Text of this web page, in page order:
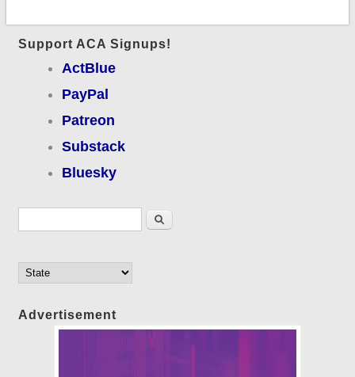
Support ACA Signups!
ActBlue
PayPal
Patreon
Substack
Bluesky
Search
Advertisement